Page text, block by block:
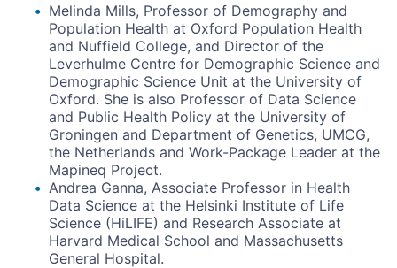
Melinda Mills, Professor of Demography and
Population Health at Oxford Population Health
and Nuffield College, and Director of the
Leverhulme Centre for Demographic Science and
Demographic Science Unit at the University of
Oxford. She is also Professor of Data Science
and Public Health Policy at the University of
Groningen and Department of Genetics, UMCG,
the Netherlands and Work-Package Leader at the
Mapineq Project.
Andrea Ganna, Associate Professor in Health
Data Science at the Helsinki Institute of Life
Science (HiLIFE) and Research Associate at
Harvard Medical School and Massachusetts
General Hospital.